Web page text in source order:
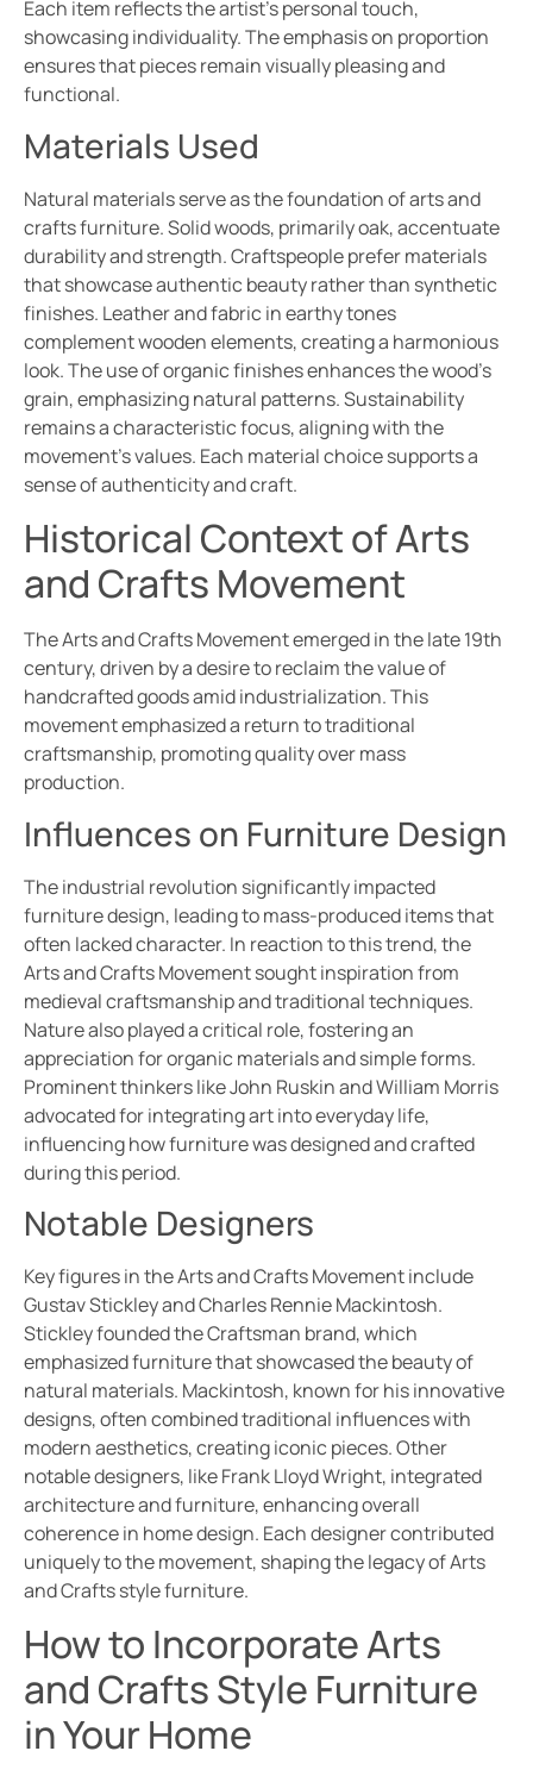
Each item reflects the artist’s personal touch,
showcasing individuality. The emphasis on proportion
ensures that pieces remain visually pleasing and
functional.
Materials Used
Natural materials serve as the foundation of arts and
crafts furniture. Solid woods, primarily oak, accentuate
durability and strength. Craftspeople prefer materials
that showcase authentic beauty rather than synthetic
finishes. Leather and fabric in earthy tones
complement wooden elements, creating a harmonious
look. The use of organic finishes enhances the wood’s
grain, emphasizing natural patterns. Sustainability
remains a characteristic focus, aligning with the
movement’s values. Each material choice supports a
sense of authenticity and craft.
Historical Context of Arts
and Crafts Movement
The Arts and Crafts Movement emerged in the late 19th
century, driven by a desire to reclaim the value of
handcrafted goods amid industrialization. This
movement emphasized a return to traditional
craftsmanship, promoting quality over mass
production.
Influences on Furniture Design
The industrial revolution significantly impacted
furniture design, leading to mass-produced items that
often lacked character. In reaction to this trend, the
Arts and Crafts Movement sought inspiration from
medieval craftsmanship and traditional techniques.
Nature also played a critical role, fostering an
appreciation for organic materials and simple forms.
Prominent thinkers like John Ruskin and William Morris
advocated for integrating art into everyday life,
influencing how furniture was designed and crafted
during this period.
Notable Designers
Key figures in the Arts and Crafts Movement include
Gustav Stickley and Charles Rennie Mackintosh.
Stickley founded the Craftsman brand, which
emphasized furniture that showcased the beauty of
natural materials. Mackintosh, known for his innovative
designs, often combined traditional influences with
modern aesthetics, creating iconic pieces. Other
notable designers, like Frank Lloyd Wright, integrated
architecture and furniture, enhancing overall
coherence in home design. Each designer contributed
uniquely to the movement, shaping the legacy of Arts
and Crafts style furniture.
How to Incorporate Arts
and Crafts Style Furniture
in Your Home